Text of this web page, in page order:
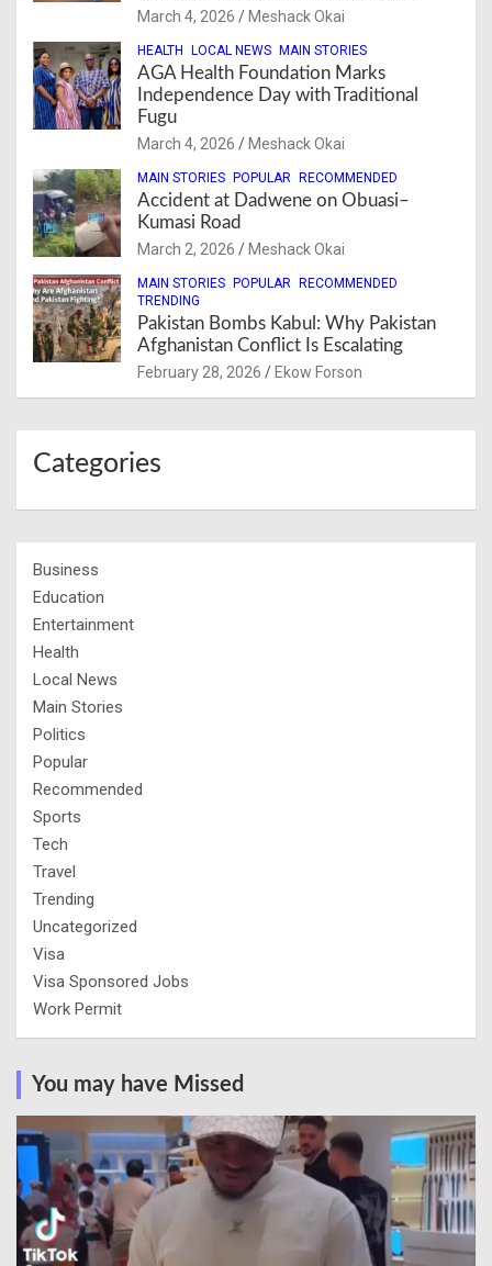
March 4, 2026 Meshack Okai
HEALTH LOCAL NEWS MAIN STORIES
AGA Health Foundation Marks
Independence Day with Traditional
Fugu
March 4, 2026 Meshack Okai
MAIN STORIES POPULAR RECOMMENDED
Accident at Dadwene on Obuasi–
Kumasi Road
March 2, 2026 Meshack Okai
MAIN STORIES POPULAR RECOMMENDED
TRENDING
Pakistan Bombs Kabul: Why Pakistan
Afghanistan Conflict Is Escalating
February 28, 2026 Ekow Forson
Categories
Business
Education
Entertainment
Health
Local News
Main Stories
Politics
Popular
Recommended
Sports
Tech
Travel
Trending
Uncategorized
Visa
Visa Sponsored Jobs
Work Permit
You may have Missed